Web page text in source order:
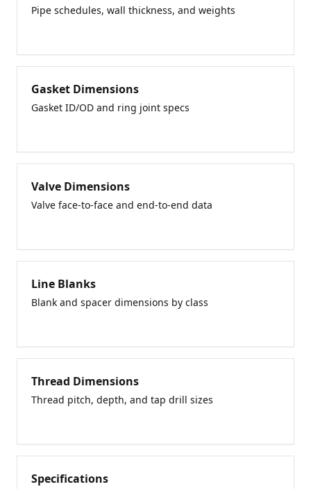
Pipe schedules, wall thickness, and weights
Gasket Dimensions
Gasket ID/OD and ring joint specs
Valve Dimensions
Valve face-to-face and end-to-end data
Line Blanks
Blank and spacer dimensions by class
Thread Dimensions
Thread pitch, depth, and tap drill sizes
Specifications